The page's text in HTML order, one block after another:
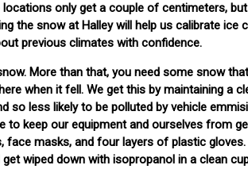
only get a couple of centimeters,
the snow at Halley will help us calibrate ice
previous climates with confidence.
More than that, you need some snow
when it fell. We get this by maintaining a
so less likely to be polluted by vehicle
to keep our equipment and ourselves from
face masks, and four layers of plastic
wiped down with isopropanol in a clean